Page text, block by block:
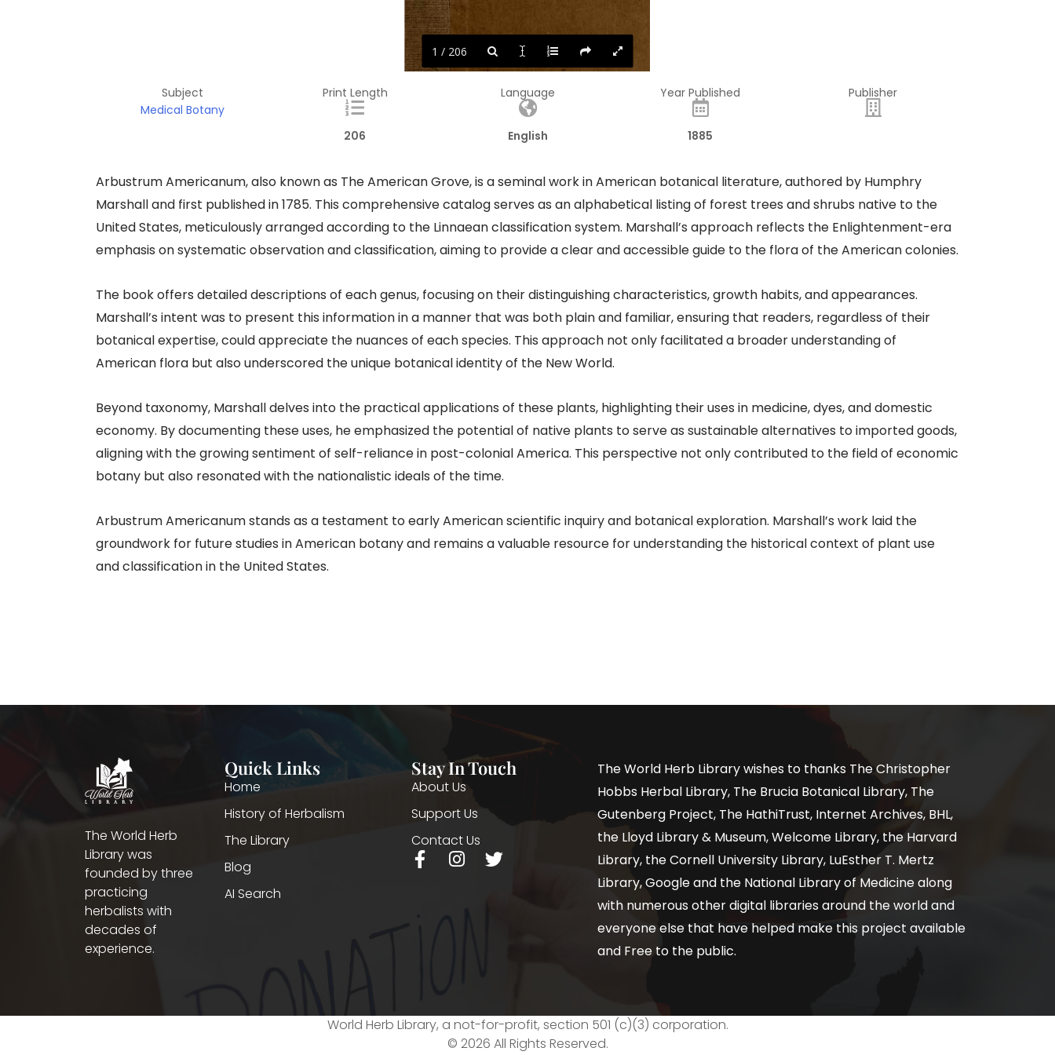
1 / 206
Subject
Medical Botany
Print Length
206
Language
English
Year Published
1885
Publisher
Arbustrum Americanum, also known as The American Grove, is a seminal work in American botanical literature, authored by Humphry
Marshall and first published in 1785. This comprehensive catalog serves as an alphabetical listing of forest trees and shrubs native to the
United States, meticulously arranged according to the Linnaean classification system. Marshall’s approach reflects the Enlightenment-era
emphasis on systematic observation and classification, aiming to provide a clear and accessible guide to the flora of the American colonies.
The book offers detailed descriptions of each genus, focusing on their distinguishing characteristics, growth habits, and appearances.
Marshall’s intent was to present this information in a manner that was both plain and familiar, ensuring that readers, regardless of their
botanical expertise, could appreciate the nuances of each species. This approach not only facilitated a broader understanding of
American flora but also underscored the unique botanical identity of the New World.
Beyond taxonomy, Marshall delves into the practical applications of these plants, highlighting their uses in medicine, dyes, and domestic
economy. By documenting these uses, he emphasized the potential of native plants to serve as sustainable alternatives to imported goods,
aligning with the growing sentiment of self-reliance in post-colonial America. This perspective not only contributed to the field of economic
botany but also resonated with the nationalistic ideals of the time.
Arbustrum Americanum stands as a testament to early American scientific inquiry and botanical exploration. Marshall’s work laid the
groundwork for future studies in American botany and remains a valuable resource for understanding the historical context of plant use
and classification in the United States.
The World Herb
Library was
founded by three
practicing
herbalists with
decades of
experience.
Quick Links
Home
History of Herbalism
The Library
Blog
AI Search
Stay In Touch
About Us
Support Us
Contact Us
The World Herb Library wishes to thanks The Christopher
Hobbs Herbal Library, The Brucia Botanical Library, The
Gutenberg Project, The HathiTrust, Internet Archives, BHL,
the Lloyd Library & Museum, Welcome Library, the Harvard
Library, the Cornell University Library, LuEsther T. Mertz
Library, Google and the National Library of Medicine along
with numerous other digital libraries around the world and
everyone else that have helped make this project available
and Free to the public.
World Herb Library, a not-for-profit, section 501 (c)(3) corporation.
© 2026 All Rights Reserved.